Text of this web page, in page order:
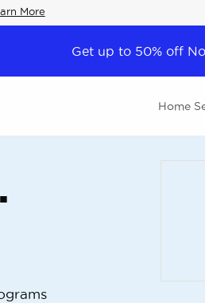
More
Get up to 50% off
Home